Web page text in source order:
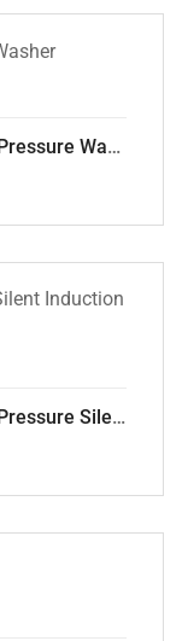
ResQtech 1700-Watt 135 Bar High Pressure Washer RSQ-PW101
ResQtech 1800-Watt 135 Bar High Pressure Silent Induction Motor Washer RSQ-PW102